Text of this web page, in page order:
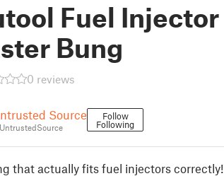
Fuel Injector
Bung
0 reviews
Source Follow
Following
that actually fits fuel injectors correctly!